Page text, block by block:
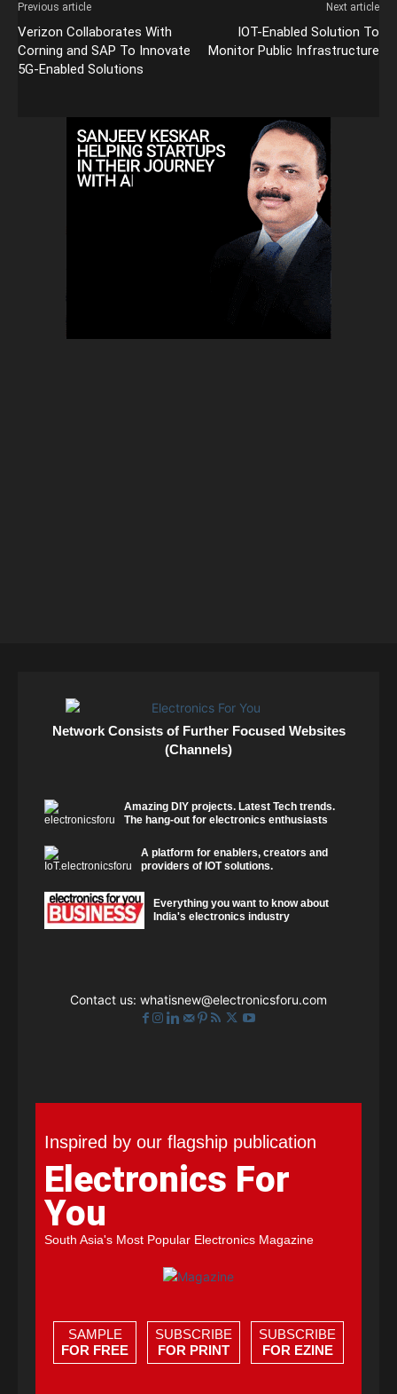
Previous article
Verizon Collaborates With
Corning and SAP To Innovate
5G-Enabled Solutions
Next article
IOT-Enabled Solution To
Monitor Public Infrastructure
Network Consists of Further Focused Websites
(Channels)
Amazing DIY projects. Latest Tech trends.
The hang-out for electronics enthusiasts
A platform for enablers, creators and
providers of IOT solutions.
Everything you want to know about
India's electronics industry
Contact us: whatisnew@electronicsforu.com
Inspired by our flagship publication
Electronics For
You
South Asia's Most Popular Electronics Magazine
SAMPLE
FOR FREE
SUBSCRIBE
FOR PRINT
SUBSCRIBE
FOR EZINE